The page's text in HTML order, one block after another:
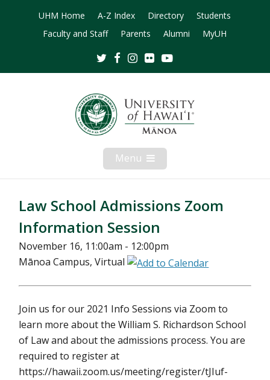
UHM Home A-Z Index Directory
Students
Faculty and Staff
Parents Alumni MyUH
TwitterFacebookInstagram
Flickr
Menu Open
Mobile
Menu
Law School Admissions Zoom
Information Session
November 16, 11:00am - 12:00pm
Mānoa Campus, Virtual
Join us for our 2021 Info Sessions via Zoom to
learn more about the William S. Richardson School
of Law and about the admissions process. You are
required to register at
https://hawaii.zoom.us/meeting/register/tJIuf-